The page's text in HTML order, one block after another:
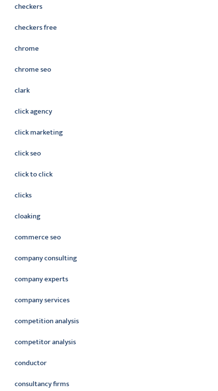
checkers
checkers free
chrome
chrome seo
clark
click agency
click marketing
click seo
click to click
clicks
cloaking
commerce seo
company consulting
company experts
company services
competition analysis
competitor analysis
conductor
consultancy firms